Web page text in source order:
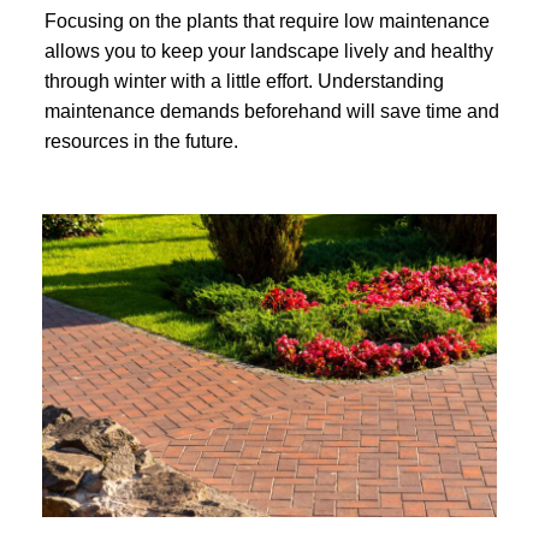
Focusing on the plants that require low maintenance
allows you to keep your landscape lively and healthy
through winter with a little effort. Understanding
maintenance demands beforehand will save time and
resources in the future.